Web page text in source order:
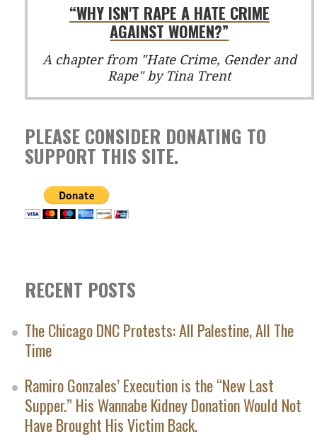
“WHY ISN'T RAPE A HATE CRIME
AGAINST WOMEN?”
A chapter from "Hate Crime, Gender and
Rape" by Tina Trent
PLEASE CONSIDER DONATING TO
SUPPORT THIS SITE.
RECENT POSTS
The Chicago DNC Protests: All Palestine, All The
Time
Ramiro Gonzales’ Execution is the “New Last
Supper.” His Wannabe Kidney Donation Would Not
Have Brought His Victim Back.